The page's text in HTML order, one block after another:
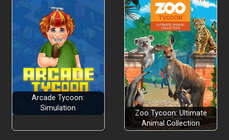
Arcade Tycoon:
Simulation
Zoo Tycoon: Ultimate
Animal Collection